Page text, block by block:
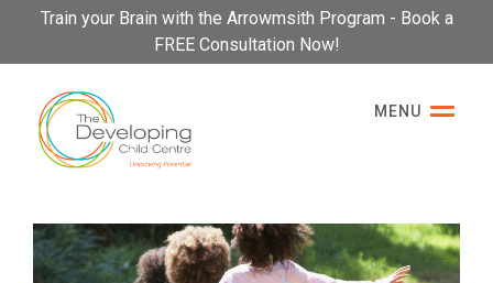
Please
This
website
includes
accessibility
Train your Brain with the Arrowmsith Program - Book a
FREE Consultation Now!
MENU